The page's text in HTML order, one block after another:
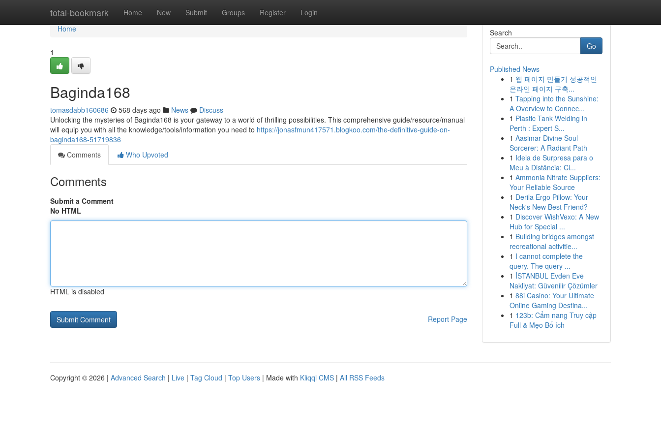
total-bookmark Home New Submit Groups Register Login
Home
Home
1
Baginda168
tomasdabb160686 568 days ago News
Discuss
Unlocking the mysteries of Baginda168 is your gateway to a world of thrilling possibilities. This comprehensive guide/resource/manual
will equip you with all the knowledge/tools/information you need to https://jonasfmun417571.blogkoo.com/the-definitive-guide-on-
baginda168-51719836
Comments
Who Upvoted
Comments
Submit a Comment
No HTML
HTML is disabled
Report Page
Search
Go
Published News
1 웹 페이지 만들기 성공적인
온라인 페이지 구축...
1 Tapping into the Sunshine:
A Overview to Connec...
1 Plastic Tank Welding in
Perth : Expert S...
1 Aasimar Divine Soul
Sorcerer: A Radiant Path
1 Ideia de Surpresa para o
Meu à Distância: Ci...
1 Ammonia Nitrate Suppliers:
Your Reliable Source
1 Derila Ergo Pillow: Your
Neck's New Best Friend?
1 Discover WishVexo: A New
Hub for Special ...
1 Building bridges amongst
recreational activitie...
1 I cannot complete the
query. The query ...
1 İSTANBUL Evden Eve
Nakliyat: Güvenilir Çözümler
1 88i Casino: Your Ultimate
Online Gaming Destina...
1 123b: Cẩm nang Truy cập
Full & Mẹo Bổ ích
Copyright © 2026 | Advanced Search | Live | Tag Cloud | Top Users | Made with Kliqqi CMS | All RSS Feeds